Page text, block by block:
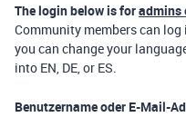
The login below is foradmins
Community members can log
you can change your
into EN, DE, or ES.
Benutzername oder E-Mail-